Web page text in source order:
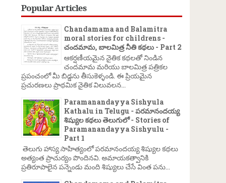
Popular Articles
Chandamama and Balamitra
moral stories for childrens -
చందమామ, బాలమిత్ర నీతి కథలు - Part 2
ఆకర్షణీయమైన నైతిక కథలతో నిండిన
చందమామ మరియు బాలమిత్ర పత్రికల
ప్రపంచంలో మీ బిడ్డను తీసుకెళ్ళండి. ఈ ప్రియమైన
ప్రచురణలు ప్రాథమిక నైతిక విలువలన...
Paramanandayya Sishyula
Kathalu in Telugu - పరమానందయ్య
శిష్యుల కథలు తెలుగులో - Stories of
Paramanandayya Sishyulu -
Part 1
తెలుగు హాస్య సాహిత్యంలో పరమానందయ్య శిష్యుల కథలు
అత్యంత ప్రాచుర్యం పొందినవి. అమాయకత్వానికి
ప్రతిరూపాలైన పన్నెండు మంది శిష్యులు చేసే వింత పను...